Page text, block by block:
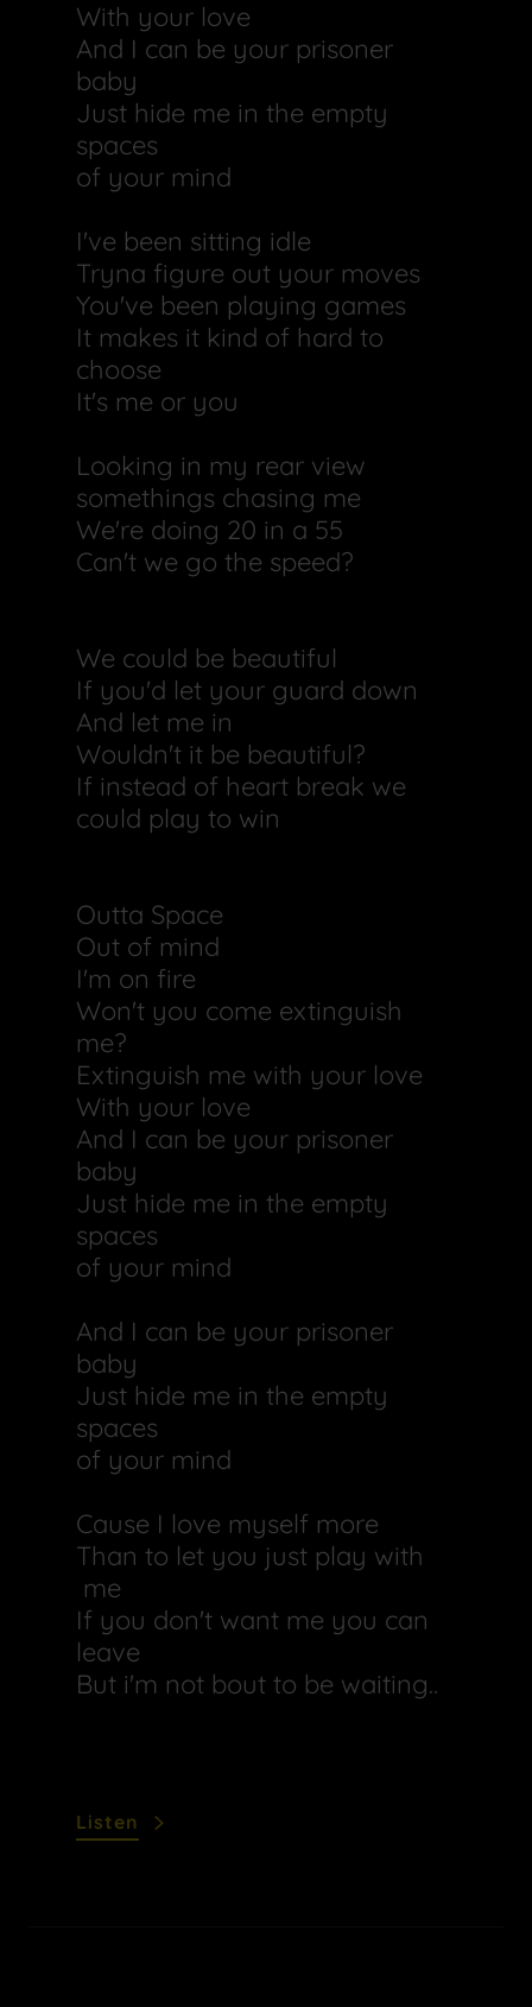
With your love
And I can be your prisoner
baby
Just hide me in the empty
spaces
of your mind
I've been sitting idle
Tryna figure out your moves
You've been playing games
It makes it kind of hard to
choose
It's me or you
Looking in my rear view
somethings chasing me
We're doing 20 in a 55
Can't we go the speed?
We could be beautiful
If you'd let your guard down
And let me in
Wouldn't it be beautiful?
If instead of heart break we
could play to win
Outta Space
Out of mind
I'm on fire
Won't you come extinguish
me?
Extinguish me with your love
With your love
And I can be your prisoner
baby
Just hide me in the empty
spaces
of your mind
And I can be your prisoner
baby
Just hide me in the empty
spaces
of your mind
Cause I love myself more
Than to let you just play with
me
If you don't want me you can
leave
But i'm not bout to be waiting..
Listen